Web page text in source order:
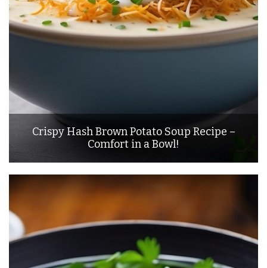
Crispy Hash Brown Potato Soup Recipe –
Comfort in a Bowl!